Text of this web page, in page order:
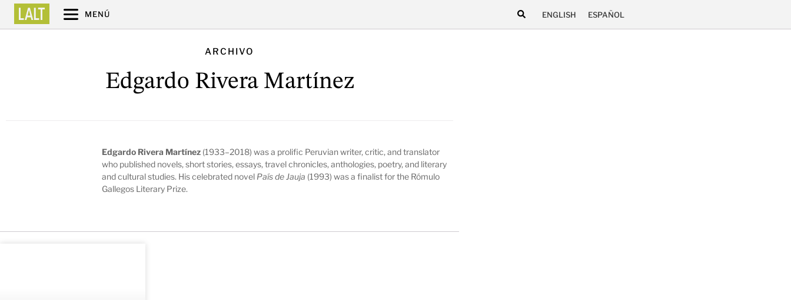
MENÚ ENGLISH ESPAÑOL
ARCHIVO
Edgardo Rivera Martínez
Edgardo Rivera Martínez (1933–2018) was a prolific Peruvian writer, critic, and translator
who published novels, short stories, essays, travel chronicles, anthologies, poetry, and literary
and cultural studies. His celebrated novel País de Jauja (1993) was a finalist for the Rómulo
Gallegos Literary Prize.